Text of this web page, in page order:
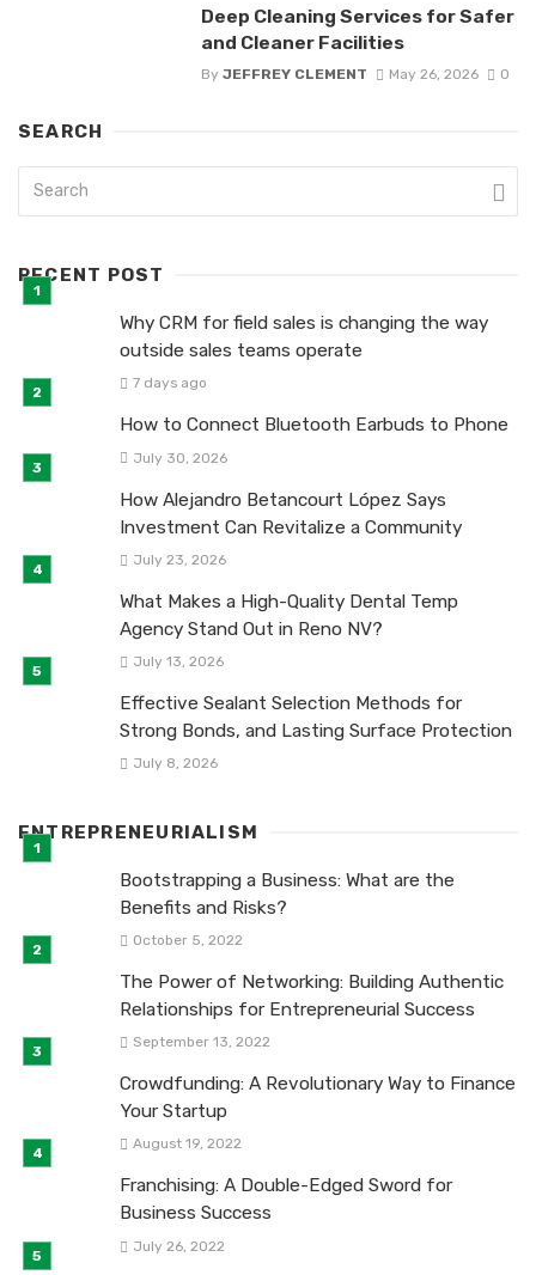
Deep Cleaning Services for Safer
and Cleaner Facilities
By JEFFREY CLEMENT May 26, 2026 0
SEARCH
RECENT POST
Why CRM for field sales is changing the way
outside sales teams operate
7 days ago
How to Connect Bluetooth Earbuds to Phone
July 30, 2026
How Alejandro Betancourt López Says
Investment Can Revitalize a Community
July 23, 2026
What Makes a High-Quality Dental Temp
Agency Stand Out in Reno NV?
July 13, 2026
Effective Sealant Selection Methods for
Strong Bonds, and Lasting Surface Protection
July 8, 2026
ENTREPRENEURIALISM
Bootstrapping a Business: What are the
Benefits and Risks?
October 5, 2022
The Power of Networking: Building Authentic
Relationships for Entrepreneurial Success
September 13, 2022
Crowdfunding: A Revolutionary Way to Finance
Your Startup
August 19, 2022
Franchising: A Double-Edged Sword for
Business Success
July 26, 2022